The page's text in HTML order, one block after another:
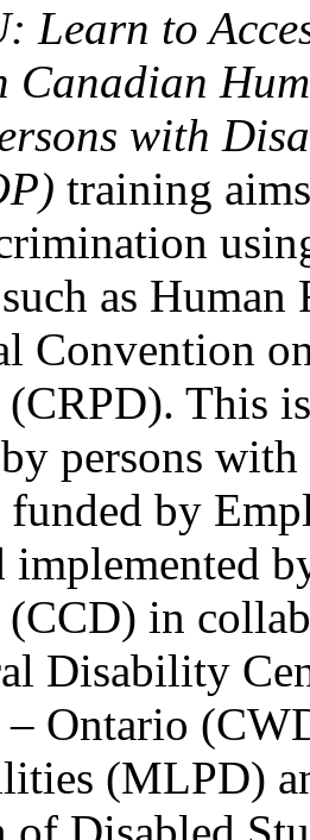
Learn to
Canadian
with
training
as Human
Convention
This
persons
by
implemented
in
Disability
Ontario
(MLPD)